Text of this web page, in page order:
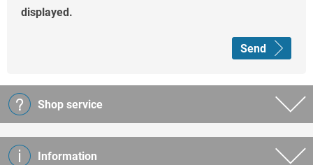
displayed.
Send
Shop service
Information